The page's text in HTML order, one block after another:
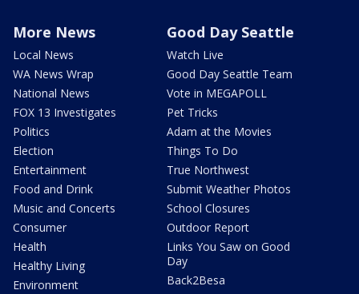
More News
Local News
WA News Wrap
National News
FOX 13 Investigates
Politics
Election
Entertainment
Food and Drink
Music and Concerts
Consumer
Health
Healthy Living
Environment
Good Day Seattle
Watch Live
Good Day Seattle Team
Vote in MEGAPOLL
Pet Tricks
Adam at the Movies
Things To Do
True Northwest
Submit Weather Photos
School Closures
Outdoor Report
Links You Saw on Good
Day
Back2Besa